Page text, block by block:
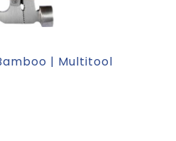
| Multitool